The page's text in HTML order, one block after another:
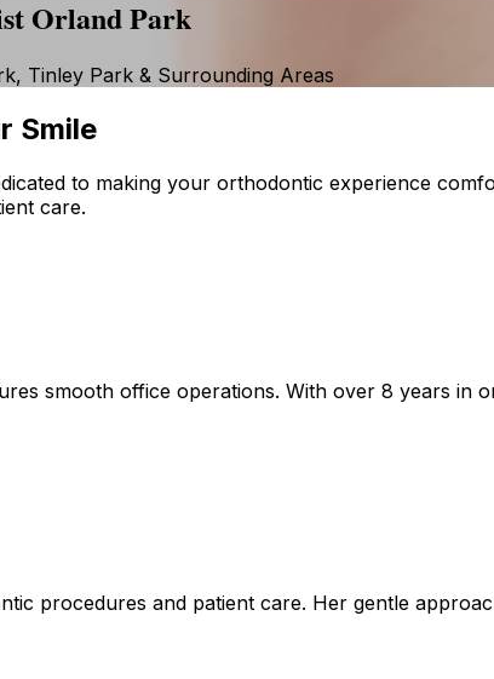
Orland Park
Tinley Park & Surrounding Areas
Smile
to making your orthodontic experience
care.
smooth office operations. With over 8 years
procedures and patient care. Her gentle